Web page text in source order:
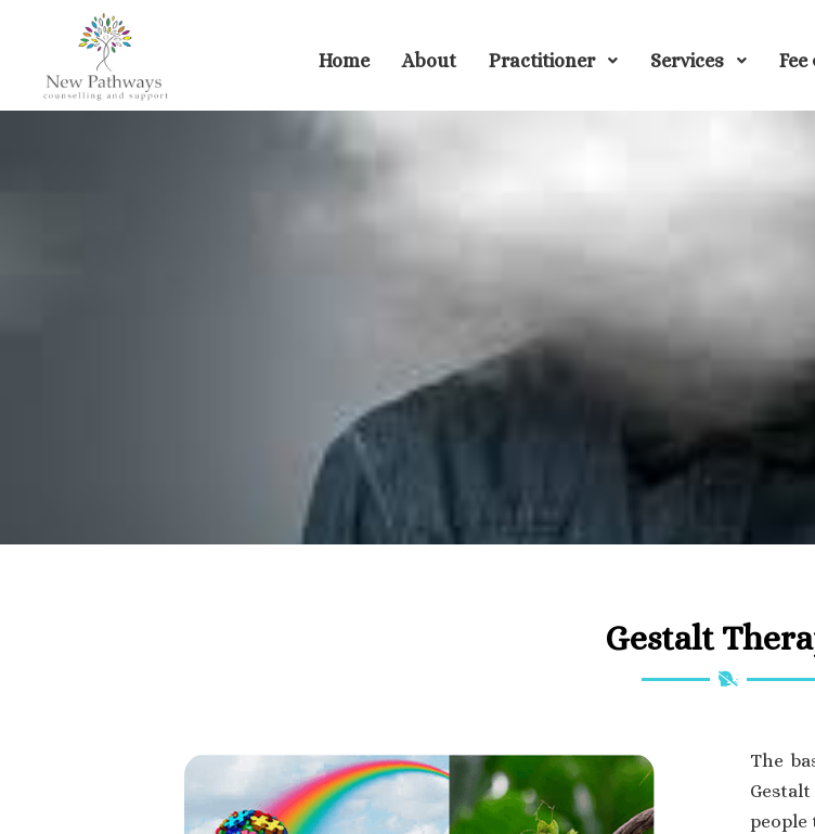
Home About Practitioner Services
Gestalt
The
people